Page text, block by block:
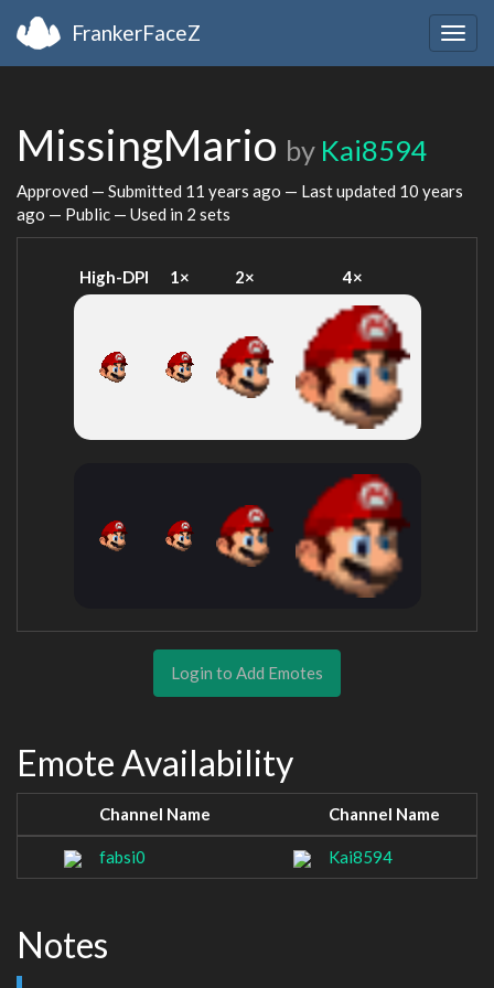
FrankerFaceZ
MissingMario by Kai8594
Approved — Submitted 11 years ago — Last updated 10 years
ago — Public — Used in 2 sets
High-DPI 1× 2× 4×
Login to Add Emotes
Emote Availability
Channel Name Channel Name
fabsi0 Kai8594
Notes